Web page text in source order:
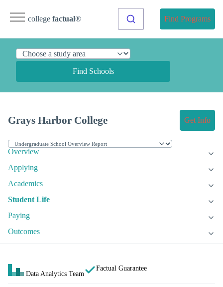
college factual® Find Programs
Find Schools
Grays Harbor College Get Info
Overview
Applying
Academics
Student Life
Paying
Outcomes
Data Analytics Team
Factual Guarantee